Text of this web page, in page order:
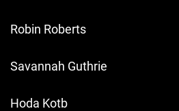
Robin Roberts
Savannah Guthrie
Hoda Kotb